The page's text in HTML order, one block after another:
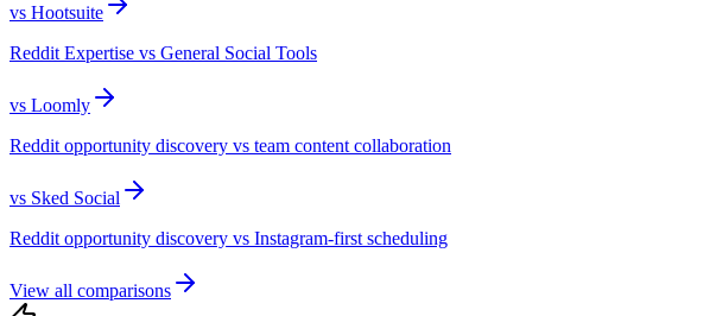
vs Hootsuite
Reddit Expertise vs General Social Tools
vs Loomly
Reddit opportunity discovery vs team content collaboration
vs Sked Social
Reddit opportunity discovery vs Instagram-first scheduling
View all comparisons